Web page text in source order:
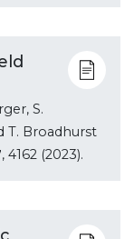
S.
T. Broadhurst
, 4162 (2023).